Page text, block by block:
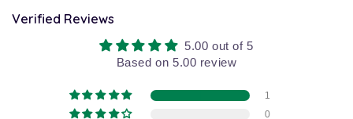
Verified Reviews
5.00 out of 5
Based on 5.00 review
1
0